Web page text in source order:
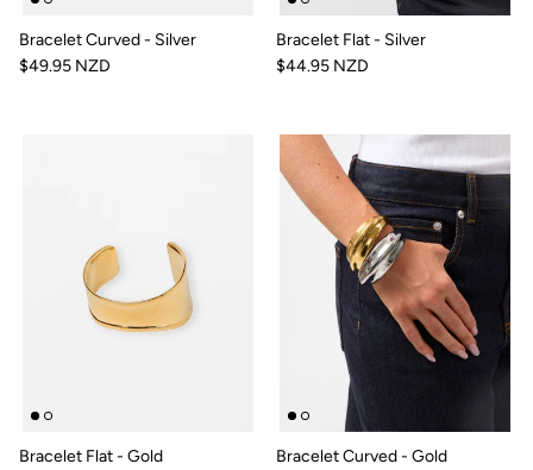
Bracelet Curved - Silver
$49.95 NZD
Bracelet Flat - Silver
$44.95 NZD
Bracelet Flat - Gold
Bracelet Curved - Gold